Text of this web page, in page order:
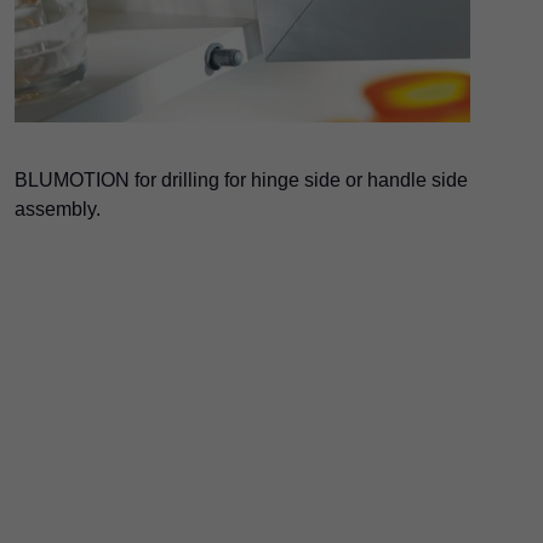
BLUMOTION for drilling for hinge side or handle side
assembly.